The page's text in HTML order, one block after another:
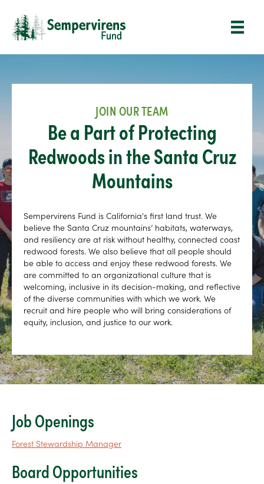
JOIN OUR TEAM
Be a Part of Protecting
Redwoods in the Santa Cruz
Mountains
Sempervirens Fund is California's first land trust. We
believe the Santa Cruz mountains’ habitats, waterways,
and resiliency are at risk without healthy, connected coast
redwood forests. We also believe that all people should
be able to access and enjoy these redwood forests. We
are committed to an organizational culture that is
welcoming, inclusive in its decision-making, and reflective
of the diverse communities with which we work. We
recruit and hire people who will bring considerations of
equity, inclusion, and justice to our work.
Job Openings
Forest Stewardship Manager
Board Opportunities